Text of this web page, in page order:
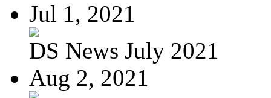
Jul 1, 2021
DS News July 2021
Aug 2, 2021